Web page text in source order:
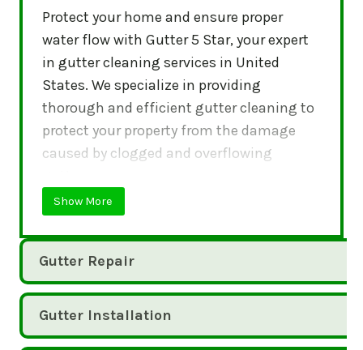
Protect your home and ensure proper
water flow with Gutter 5 Star, your expert
in gutter cleaning services in United
States. We specialize in providing
thorough and efficient gutter cleaning to
protect your property from the damage
caused by clogged and overflowing
Show More
Gutter Repair
Gutter Installation